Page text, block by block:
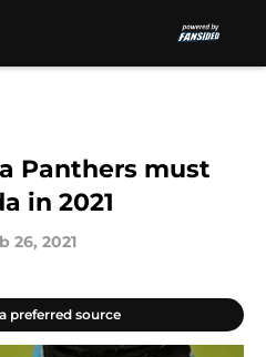
Panthers must
in 2021
26, 2021
preferred source